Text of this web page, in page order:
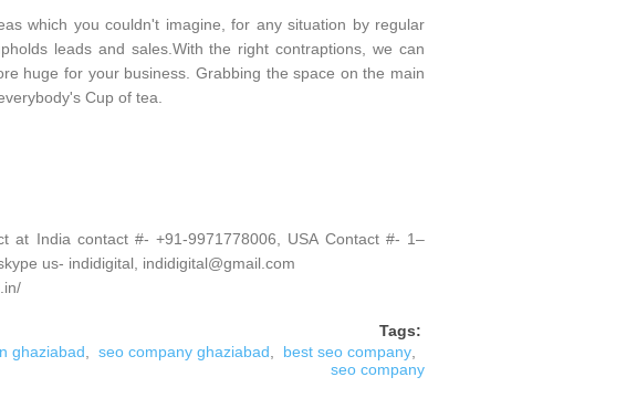
which you couldn't imagine, for any situation by regular
leads and sales.With the right contraptions, we can
huge for your business. Grabbing the space on the main
Cup of tea.
at India contact #- +91-9971778006, USA Contact #- 1–
us- indidigital, indidigital@gmail.com
Tags:
ghaziabad
seo company ghaziabad best seo company
seo company